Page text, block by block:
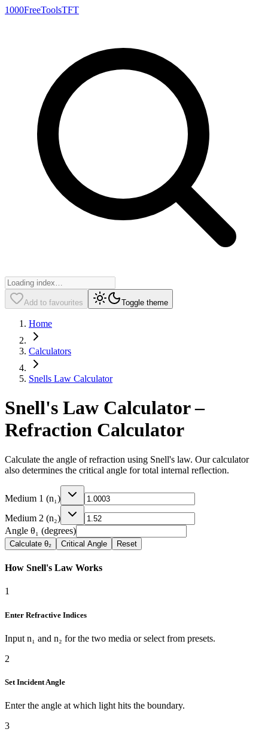
1000FreeToolsTFT
Add to favourites Toggle theme
Home
Calculators
Snells Law Calculator
Snell's Law Calculator –
Refraction Calculator
Calculate the angle of refraction using Snell's law. Our calculator
also determines the critical angle for total internal reflection.
Medium 1 (n₁)
Medium 2 (n₂)
Angle θ₁ (degrees)
Calculate θ₂ Critical Angle Reset
How Snell's Law Works
1
Enter Refractive Indices
Input n₁ and n₂ for the two media or select from presets.
2
Set Incident Angle
Enter the angle at which light hits the boundary.
3